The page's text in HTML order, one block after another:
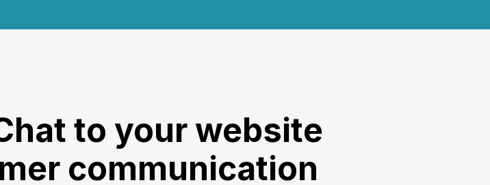
to your website
communication